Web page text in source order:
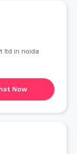
ltd in noida
Now